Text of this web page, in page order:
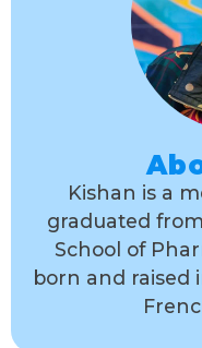
Kishan is a
graduated
School of
born and raised